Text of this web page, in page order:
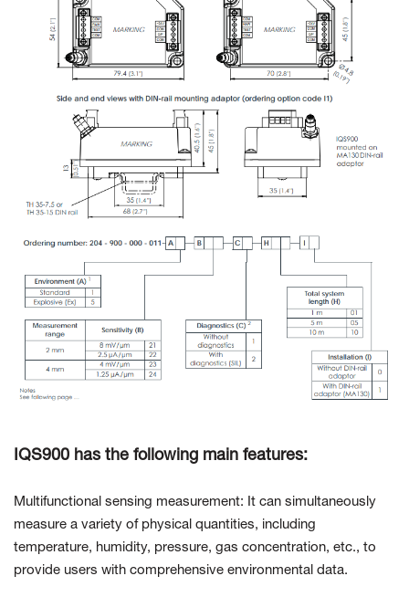
IQS900 has the following main features:
Multifunctional sensing measurement: It can simultaneously
measure a variety of physical quantities, including
temperature, humidity, pressure, gas concentration, etc., to
provide users with comprehensive environmental data.